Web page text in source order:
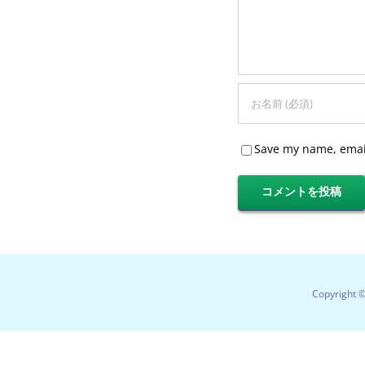
Save my name,
Copyright